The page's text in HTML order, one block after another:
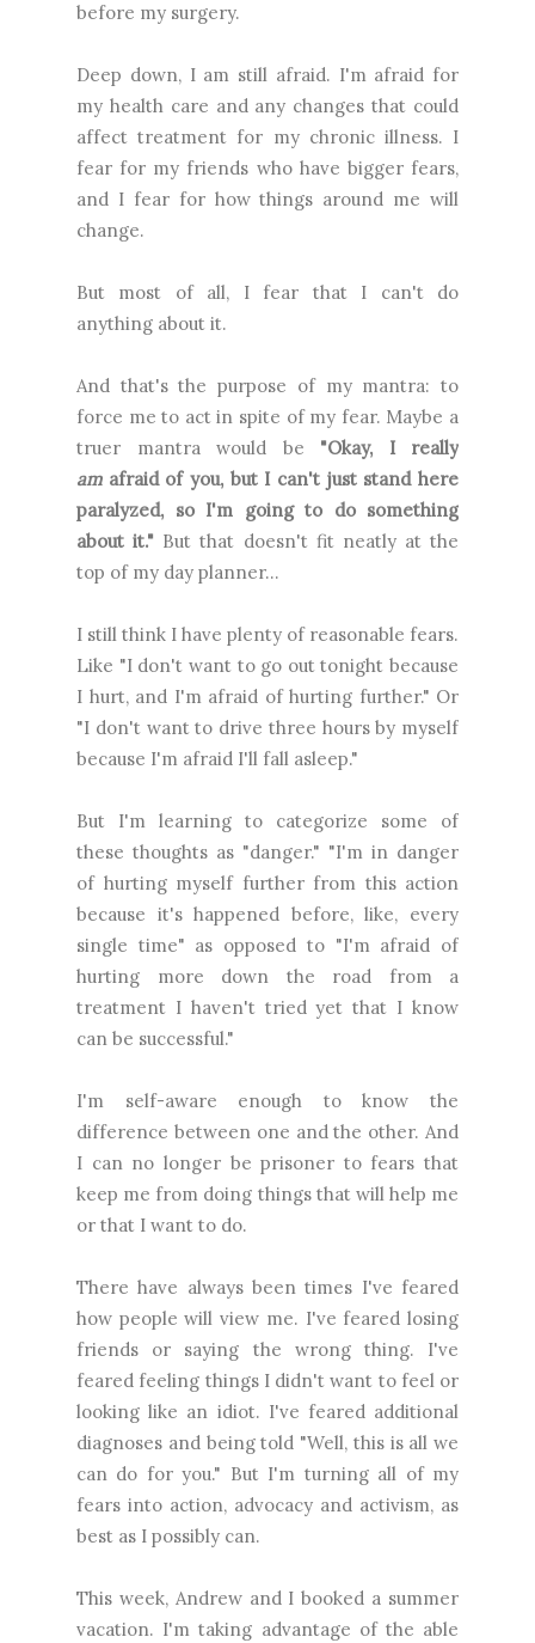
before my surgery.
Deep down, I am still afraid. I'm afraid for
my health care and any changes that could
affect treatment for my chronic illness. I
fear for my friends who have bigger fears,
and I fear for how things around me will
change.
But most of all, I fear that I can't do
anything about it.
And that's the purpose of my mantra: to
force me to act in spite of my fear. Maybe a
truer mantra would be "Okay, I really
amafraid of you, but I can't just stand here
paralyzed, so I'm going to do something
about it." But that doesn't fit neatly at the
top of my day planner...
I still think I have plenty of reasonable fears.
Like "I don't want to go out tonight because
I hurt, and I'm afraid of hurting further." Or
"I don't want to drive three hours by myself
because I'm afraid I'll fall asleep."
But I'm learning to categorize some of
these thoughts as "danger." "I'm in danger
of hurting myself further from this action
because it's happened before, like, every
single time" as opposed to "I'm afraid of
hurting more down the road from a
treatment I haven't tried yet that I know
can be successful."
I'm self-aware enough to know the
difference between one and the other. And
I can no longer be prisoner to fears that
keep me from doing things that will help me
or that I want to do.
There have always been times I've feared
how people will view me. I've feared losing
friends or saying the wrong thing. I've
feared feeling things I didn't want to feel or
looking like an idiot. I've feared additional
diagnoses and being told "Well, this is all we
can do for you." But I'm turning all of my
fears into action, advocacy and activism, as
best as I possibly can.
This week, Andrew and I booked a summer
vacation. I'm taking advantage of the able